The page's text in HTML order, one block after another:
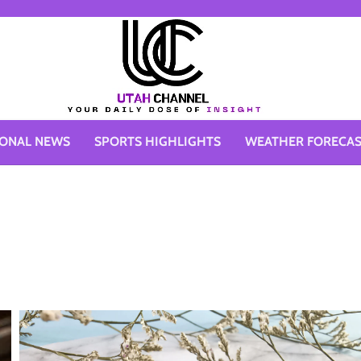
NEWS SPORTS HIGHLIGHTS WEATHER